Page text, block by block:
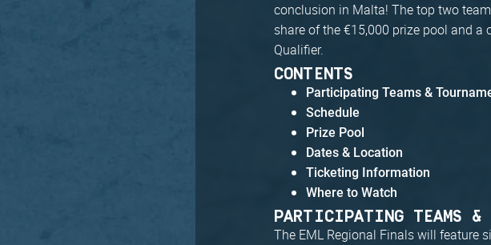
conclusion in Malta! The top two
share of the €15,000 prize pool and
Qualifier.
CONTENTS
Participating Teams &
Schedule
Prize Pool
Dates & Location
Ticketing Information
Where to Watch
PARTICIPATING TEAMS &
The EML Regional Finals will feature